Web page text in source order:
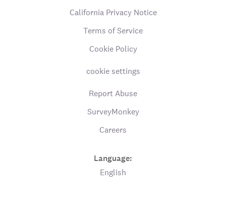
California Privacy Notice
Terms of Service
Cookie Policy
cookie settings
Report Abuse
SurveyMonkey
Careers
Language:
English